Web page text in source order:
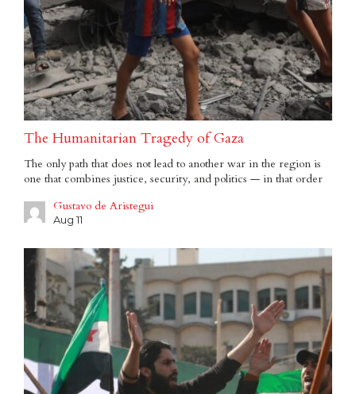
The Humanitarian Tragedy of Gaza
The only path that does not lead to another war in the region is
one that combines justice, security, and politics — in that order
Gustavo de Aristegui
Aug 11